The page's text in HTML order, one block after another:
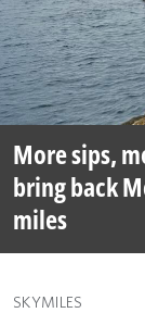
More sips,
bring back
miles
SKYMILES